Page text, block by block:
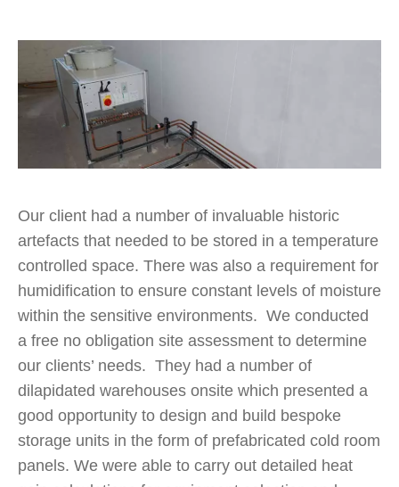
Our client had a number of invaluable historic
artefacts that needed to be stored in a temperature
controlled space. There was also a requirement for
humidification to ensure constant levels of moisture
within the sensitive environments. We conducted
a free no obligation site assessment to determine
our clients’ needs. They had a number of
dilapidated warehouses onsite which presented a
good opportunity to design and build bespoke
storage units in the form of prefabricated cold room
panels. We were able to carry out detailed heat